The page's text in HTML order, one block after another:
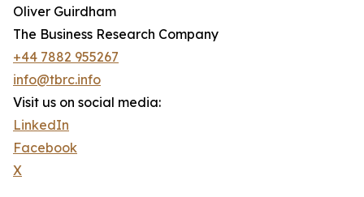
Oliver Guirdham
The Business Research Company
+44 7882 955267
info@tbrc.info
Visit us on social media:
LinkedIn
Facebook
X